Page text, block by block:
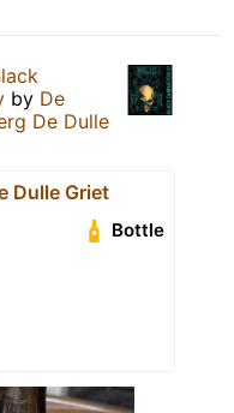
by De
De Dulle
Dulle Griet
Bottle